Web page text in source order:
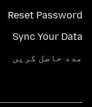
Reset Password
Sync Your Data
مدد حاصل کریں